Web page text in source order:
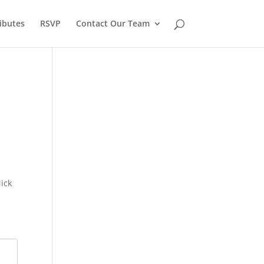
RSVP Contact Our Team